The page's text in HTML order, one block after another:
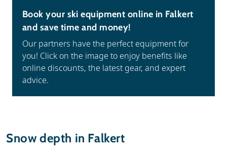
Book your ski equipment online in Falkert
and save time and money!
Our partners have the perfect equipment for
you! Click on the image to enjoy benefits like
online discounts, the latest gear, and expert
advice.
Snow depth in Falkert